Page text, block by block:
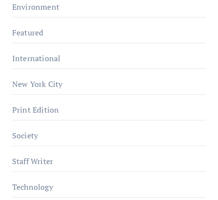
Environment
Featured
International
New York City
Print Edition
Society
Staff Writer
Technology